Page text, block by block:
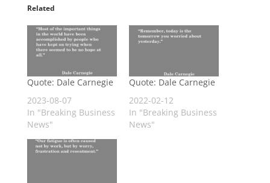
Related
Quote: Dale Carnegie
2023-08-07
In "Breaking Business
News"
Quote: Dale Carnegie
2022-02-12
In "Breaking Business
News"